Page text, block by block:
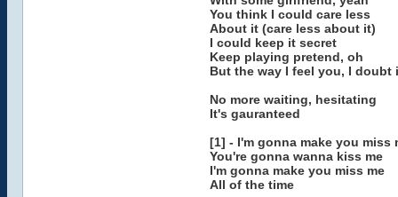
You think I could care less
About it (care less about it)
I could keep it secret
Keep playing pretend, oh
But the way I feel you, I doubt
No more waiting, hesitating
It's gauranteed
[1] - I'm gonna make you miss
You're gonna wanna kiss me
I'm gonna make you miss me
All of the time